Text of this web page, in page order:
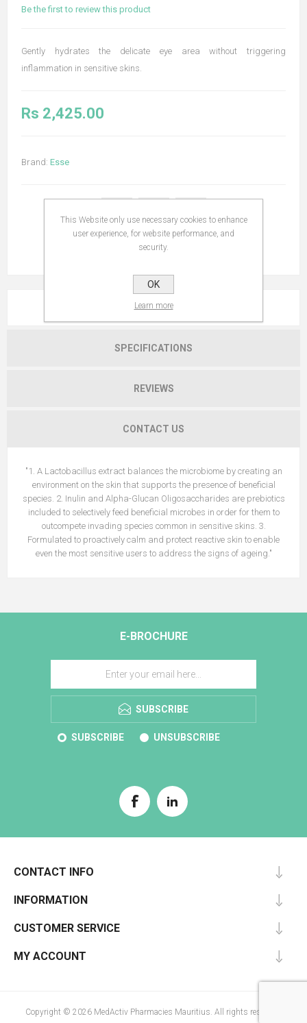
Be the first to review this product
Gently hydrates the delicate eye area without triggering
inflammation in sensitive skins.
Rs 2,425.00
Brand: Esse
OVERVIEW
SPECIFICATIONS
REVIEWS
CONTACT US
"1. A Lactobacillus extract balances the microbiome by creating an
environment on the skin that supports the presence of beneficial
species. 2. Inulin and Alpha-Glucan Oligosaccharides are prebiotics
included to selectively feed beneficial microbes in order for them to
outcompete invading species common in sensitive skins. 3.
Formulated to proactively calm and protect reactive skin to enable
even the most sensitive users to address the signs of ageing."
E-BROCHURE
SUBSCRIBE
SUBSCRIBE UNSUBSCRIBE
CONTACT INFO
INFORMATION
CUSTOMER SERVICE
MY ACCOUNT
Copyright © 2026 MedActiv Pharmacies Mauritius. All rights reserved.
This Website only use necessary cookies to enhance
user experience, for website performance, and
security.
OK
Learn more